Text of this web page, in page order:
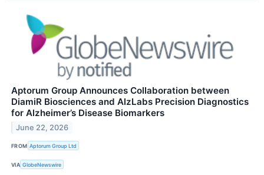
Aptorum Group Announces Collaboration between
DiamiR Biosciences and AlzLabs Precision Diagnostics
for Alzheimer’s Disease Biomarkers
June 22, 2026
FROM Aptorum Group Ltd
VIA GlobeNewswire